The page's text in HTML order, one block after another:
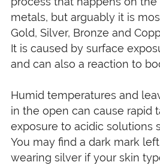
metals, but arguably it is
Gold, Silver, Bronze and
It is caused by surface
and can also a reaction to
Humid temperatures and
in the open can cause rapid
exposure to acidic solutions
You may find a dark mark
wearing silver if your skin